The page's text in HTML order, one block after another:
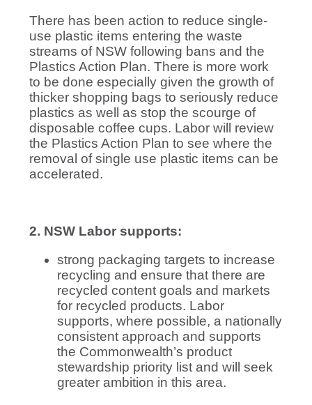
There has been action to reduce single-
use plastic items entering the waste
streams of NSW following bans and the
Plastics Action Plan. There is more work
to be done especially given the growth of
thicker shopping bags to seriously reduce
plastics as well as stop the scourge of
disposable coffee cups. Labor will review
the Plastics Action Plan to see where the
removal of single use plastic items can be
accelerated.
2. NSW Labor supports:
strong packaging targets to increase
recycling and ensure that there are
recycled content goals and markets
for recycled products. Labor
supports, where possible, a nationally
consistent approach and supports
the Commonwealth’s product
stewardship priority list and will seek
greater ambition in this area.